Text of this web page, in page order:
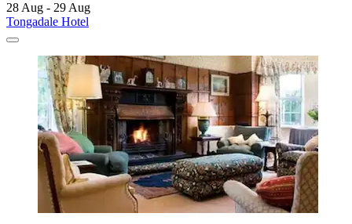
28 Aug - 29 Aug
Tongadale Hotel